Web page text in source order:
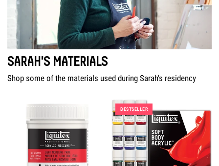
SARAH'S MATERIALS
Shop some of the materials used during Sarah's residency
BESTSELLER